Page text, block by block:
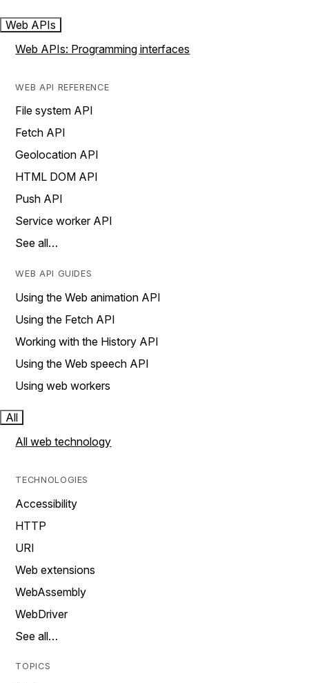
Web APIs
Web APIs: Programming interfaces
WEB API REFERENCE
File system API
Fetch API
Geolocation API
HTML DOM API
Push API
Service worker API
See all…
WEB API GUIDES
Using the Web animation API
Using the Fetch API
Working with the History API
Using the Web speech API
Using web workers
All
All web technology
TECHNOLOGIES
Accessibility
HTTP
URI
Web extensions
WebAssembly
WebDriver
See all…
TOPICS